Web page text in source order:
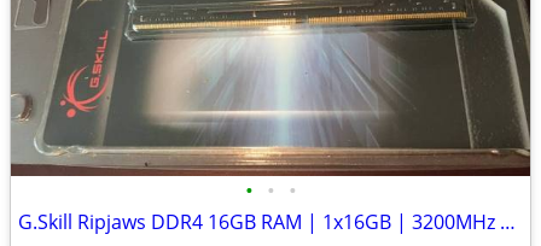
• • •
G.Skill Ripjaws DDR4 16GB RAM | 1x16GB | 3200MHz | XMP 2.0